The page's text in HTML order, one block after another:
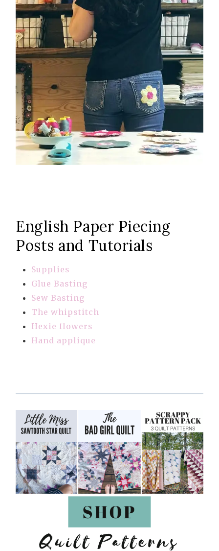
English Paper Piecing
Posts and Tutorials
Supplies
Glue Basting
Sew Basting
The whipstitch
Hexie flowers
Hand applique